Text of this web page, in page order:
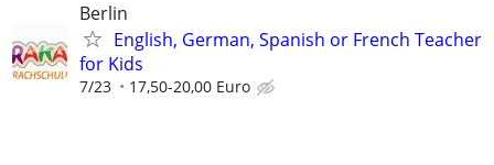
Berlin
English, German, Spanish or French Teacher
for Kids
7/23 17,50-20,00 Euro